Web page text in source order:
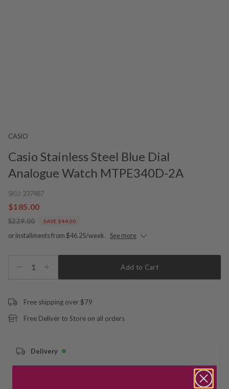
CASIO
Casio Stainless Steel Blue Dial
Analogue Watch MTPE340D-2A
SKU: 237487
$185.00
$229.00 SAVE $44.00
or installments from $46.25/week. See more
1 Add to Cart
Free shipping over $79
Free Deliver to Store on all orders
Delivery